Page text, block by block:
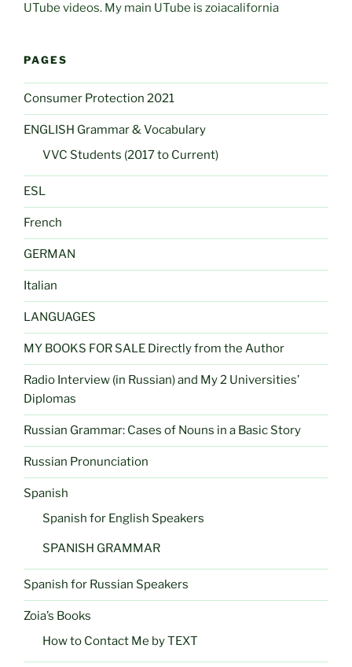
UTube videos. My main UTube is zoiacalifornia
PAGES
Consumer Protection 2021
ENGLISH Grammar & Vocabulary
VVC Students (2017 to Current)
ESL
French
GERMAN
Italian
LANGUAGES
MY BOOKS FOR SALE Directly from the Author
Radio Interview (in Russian) and My 2 Universities’
Diplomas
Russian Grammar: Cases of Nouns in a Basic Story
Russian Pronunciation
Spanish
Spanish for English Speakers
SPANISH GRAMMAR
Spanish for Russian Speakers
Zoia’s Books
How to Contact Me by TEXT